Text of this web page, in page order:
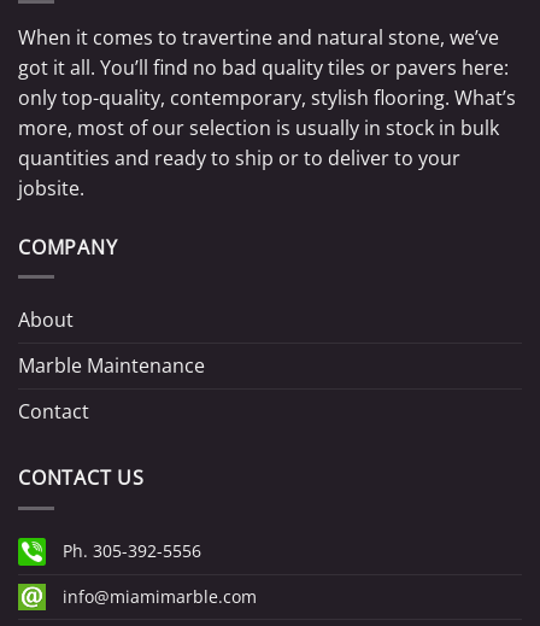
When it comes to travertine and natural stone, we’ve
got it all. You’ll find no bad quality tiles or pavers here:
only top-quality, contemporary, stylish flooring. What’s
more, most of our selection is usually in stock in bulk
quantities and ready to ship or to deliver to your
jobsite.
COMPANY
About
Marble Maintenance
Contact
CONTACT US
Ph. 305-392-5556
info@miamimarble.com